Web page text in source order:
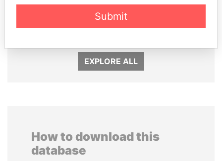
PEEVSKI
media mogul
LOWILA
Former Ambassador to the
European Union
EXPLORE ALL
How to download this
database
Submit